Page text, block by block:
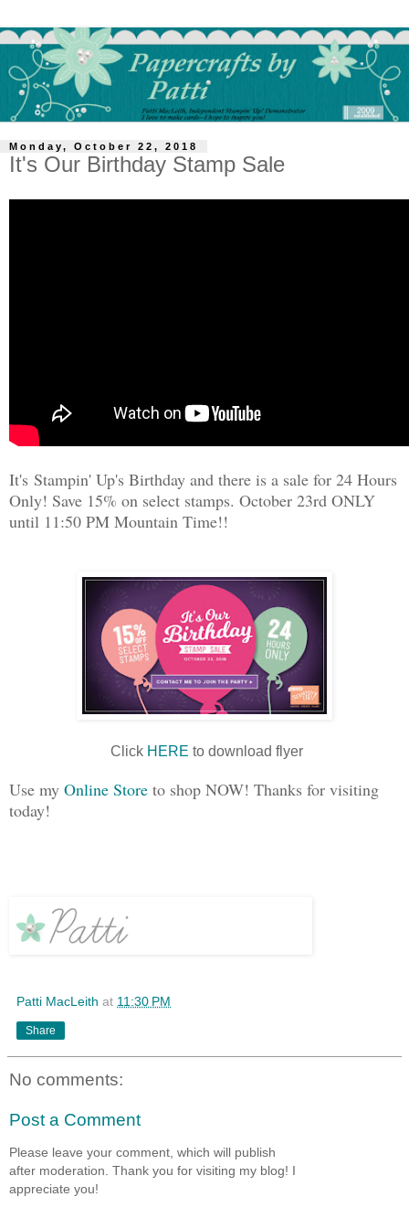
Monday, October 22, 2018
It's Our Birthday Stamp Sale
It's Stampin' Up's Birthday and there is a sale for 24 Hours
Only! Save 15% on select stamps. October 23rd ONLY
until 11:50 PM Mountain Time!!
Click HERE to download flyer
Use my Online Store to shop NOW! Thanks for visiting
today!
Patti MacLeith at 11:30 PM
Share
No comments:
Post a Comment
Please leave your comment, which will publish
after moderation. Thank you for visiting my blog! I
appreciate you!